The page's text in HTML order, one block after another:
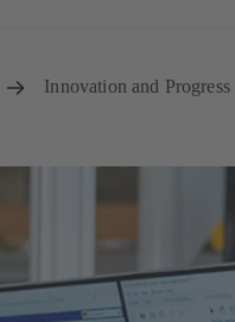
Innovation and Progress